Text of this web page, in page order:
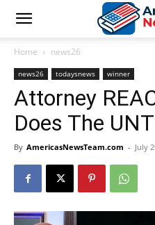
Home news26
news26 todaysnews winner
Attorney
Does The
By AmericasNewsTeam.com - July